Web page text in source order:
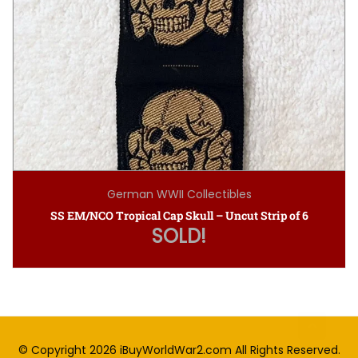
German WWII Collectibles
SS EM/NCO Tropical Cap Skull – Uncut Strip of 6
SOLD!
© Copyright 2026 iBuyWorldWar2.com All Rights Reserved.